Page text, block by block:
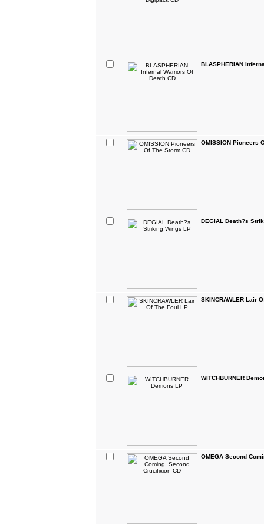
BLASPHERIAN
OMISSION Pioneers
DEGIAL Death?s
SKINCRAWLER Lair
WITCHBURNER
OMEGA Second